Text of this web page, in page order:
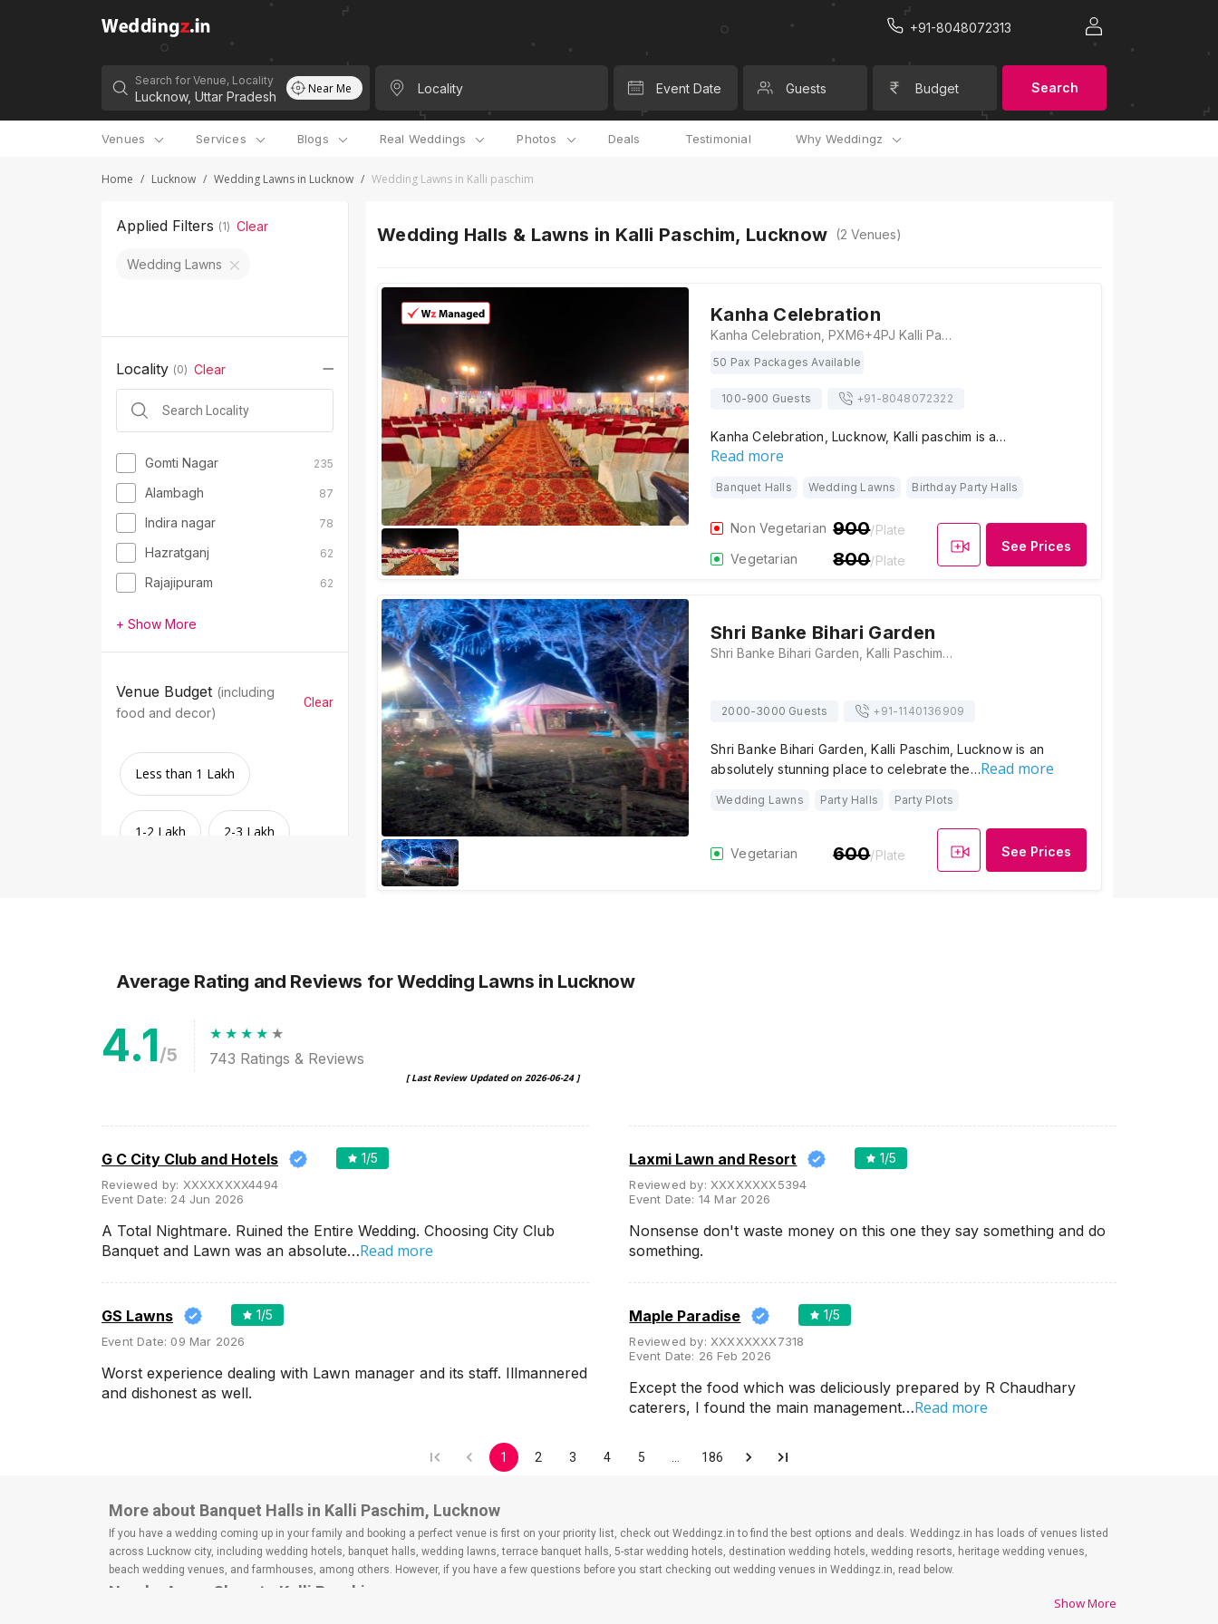
+91-8048072313
Search for Venue, Locality Near Me Locality Event Date Guests Budget Search
Venues Services Blogs Real Weddings Photos Deals Testimonial Why Weddingz
Home / Lucknow / Wedding Lawns in Lucknow / Wedding Lawns in Kalli paschim
Applied Filters (1) Clear
Wedding Lawns
Locality (0) Clear
Gomti Nagar 235
Alambagh 87
Indira nagar 78
Hazratganj 62
Rajajipuram 62
+ Show More
Venue Budget (including
food and decor)
Clear
Less than 1 Lakh
1-2 Lakh 2-3 Lakh
Venue Type (1) Clear
Banquet Halls
Villa / Farmhouse
Wedding Resorts
+ Show More
Facilities
Outside alcohol allowed
Music allowed late
+ Show More
Wedding Halls & Lawns in Kalli Paschim, Lucknow (2 Venues)
Kanha Celebration
Kanha Celebration, PXM6+4PJ Kalli Pashchim, Uttar Pradesh, Lucknow
50 Pax Packages Available
100-900 Guests +91-8048072322
Kanha Celebration, Lucknow, Kalli paschim is a…
Read more
Banquet Halls Wedding Lawns Birthday Party Halls
Non Vegetarian 900/Plate
Vegetarian
800/Plate
See Prices
Shri Banke Bihari Garden
Shri Banke Bihari Garden, Kalli Paschim, Lucknow, Uttar Pradesh 226014, Lucknow
2000-3000 Guests +91-1140136909
Shri Banke Bihari Garden, Kalli Paschim, Lucknow is an
absolutely stunning place to celebrate the…Read more
Wedding Lawns Party Halls Party Plots
Vegetarian 600/Plate See Prices
Average Rating and Reviews for Wedding Lawns in Lucknow
4.1/5 743 Ratings & Reviews
[ Last Review Updated on 2026-06-24]
G C City Club and Hotels 1/5
Reviewed by: XXXXXXXX4494
Event Date: 24 Jun 2026
A Total Nightmare. Ruined the Entire Wedding. Choosing City Club
Banquet and Lawn was an absolute…Read more
Laxmi Lawn and Resort 1/5
Reviewed by: XXXXXXXX5394
Event Date: 14 Mar 2026
Nonsense don't waste money on this one they say something and do
something.
GS Lawns 1/5
Event Date: 09 Mar 2026
Worst experience dealing with Lawn manager and its staff. Illmannered
and dishonest as well.
Maple Paradise 1/5
Reviewed by: XXXXXXXX7318
Event Date: 26 Feb 2026
Except the food which was deliciously prepared by R Chaudhary
caterers, I found the main management…Read more
1 2 3 4 5 186
More about Banquet Halls in Kalli Paschim, Lucknow
If you have a wedding coming up in your family and booking a perfect venue is first on your priority list, check out Weddingz.in to find the best options and deals. Weddingz.in has loads of venues listed
across Lucknow city, including wedding hotels, banquet halls, wedding lawns, terrace banquet halls, 5-star wedding hotels, destination wedding hotels, wedding resorts, heritage wedding venues,
beach wedding venues, and farmhouses, among others. However, if you have a few questions before you start checking out wedding venues in Weddingz.in, read below.
Nearby Areas Close to Kalli Paschim
Show More